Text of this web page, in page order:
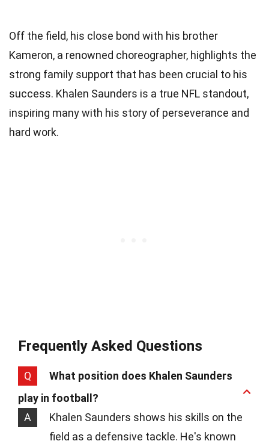
Off the field, his close bond with his brother
Kameron, a renowned choreographer, highlights the
strong family support that has been crucial to his
success. Khalen Saunders is a true NFL standout,
inspiring many with his story of perseverance and
hard work.
Frequently Asked Questions
Q
What position does Khalen Saunders
play in football?
A
Khalen Saunders shows his skills on the
field as a defensive tackle. He's known